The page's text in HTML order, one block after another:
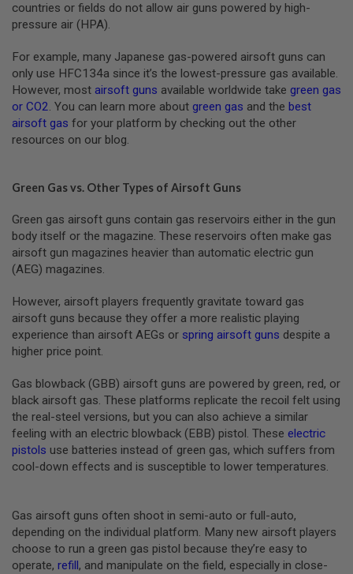
G
R
A
D
E
L
A
U
N
R
B
Y
P
L
T
O
R
M
S
R
I
N
G
G
U
C
O
2
G
countries or fields do not allow air guns powered by high-
pressure air (HPA).
For example, many Japanese gas-powered airsoft guns can
only use HFC134a since it’s the lowest-pressure gas available.
However, most airsoft guns available worldwide take green gas
or CO2. You can learn more about green gas and the best
airsoft gas for your platform by checking out the other
resources on our blog.
Green Gas vs. Other Types of Airsoft Guns
Green gas airsoft guns contain gas reservoirs either in the gun
body itself or the magazine. These reservoirs often make gas
airsoft gun magazines heavier than automatic electric gun
(AEG) magazines.
However, airsoft players frequently gravitate toward gas
airsoft guns because they offer a more realistic playing
experience than airsoft AEGs or spring airsoft guns despite a
higher price point.
Gas blowback (GBB) airsoft guns are powered by green, red, or
black airsoft gas. These platforms replicate the recoil felt using
the real-steel versions, but you can also achieve a similar
feeling with an electric blowback (EBB) pistol. These electric
pistols use batteries instead of green gas, which suffers from
cool-down effects and is susceptible to lower temperatures.
Gas airsoft guns often shoot in semi-auto or full-auto,
depending on the individual platform. Many new airsoft players
choose to run a green gas pistol because they’re easy to
operate, refill, and manipulate on the field, especially in close-